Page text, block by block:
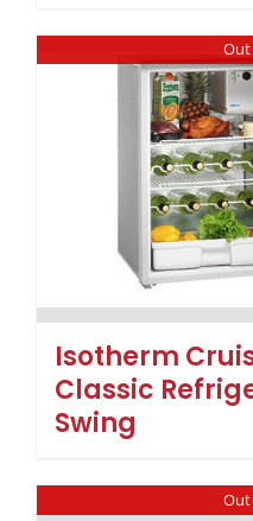
Isotherm
Classic
Swing